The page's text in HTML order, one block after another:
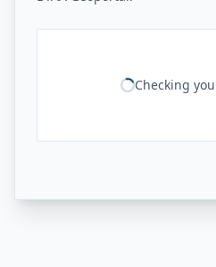
Checking